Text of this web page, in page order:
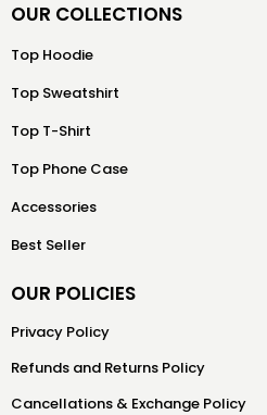
OUR COLLECTIONS
Top Hoodie
Top Sweatshirt
Top T-Shirt
Top Phone Case
Accessories
Best Seller
OUR POLICIES
Privacy Policy
Refunds and Returns Policy
Cancellations & Exchange Policy